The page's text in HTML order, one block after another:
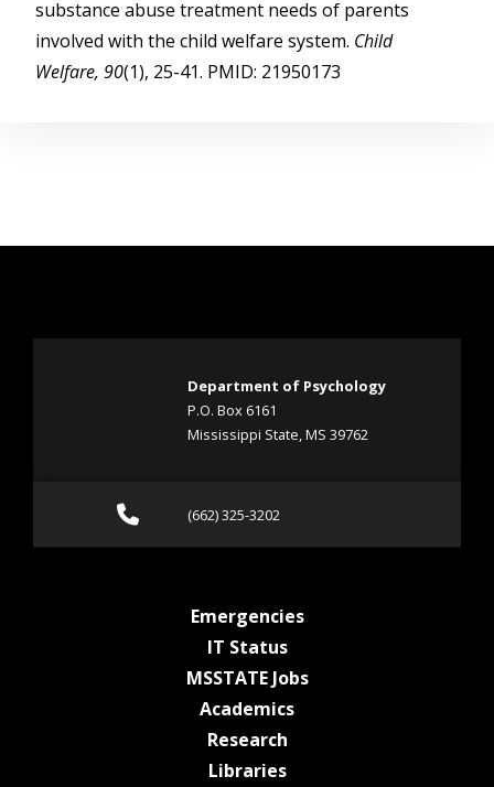
substance abuse treatment needs of parents
involved with the child welfare system. Child
Welfare, 90(1), 25-41. PMID: 21950173
Department of Psychology
P.O. Box 6161
Mississippi State, MS 39762
Call (662) 325-3202
(662) 325-3202
Emergenciesat MSState
IT Statusat MSState
MSSTATE Jobsat MSState
Academicsat MSState
Researchat MSState
Librariesat MSState